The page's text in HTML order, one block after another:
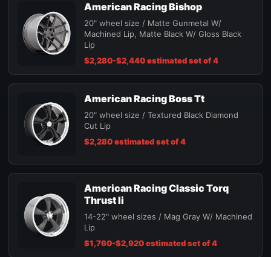
American Racing Bishop
20" wheel size / Matte Gunmetal W/
Machined Lip, Matte Black W/ Gloss Black
Lip
$2,280-$2,440 estimated set of 4
American Racing Boss Tt
20" wheel size / Textured Black Diamond
Cut Lip
$2,280 estimated set of 4
American Racing Classic Torq
Thrust Ii
14-22" wheel sizes / Mag Gray W/ Machined
Lip
$1,760-$2,920 estimated set of 4